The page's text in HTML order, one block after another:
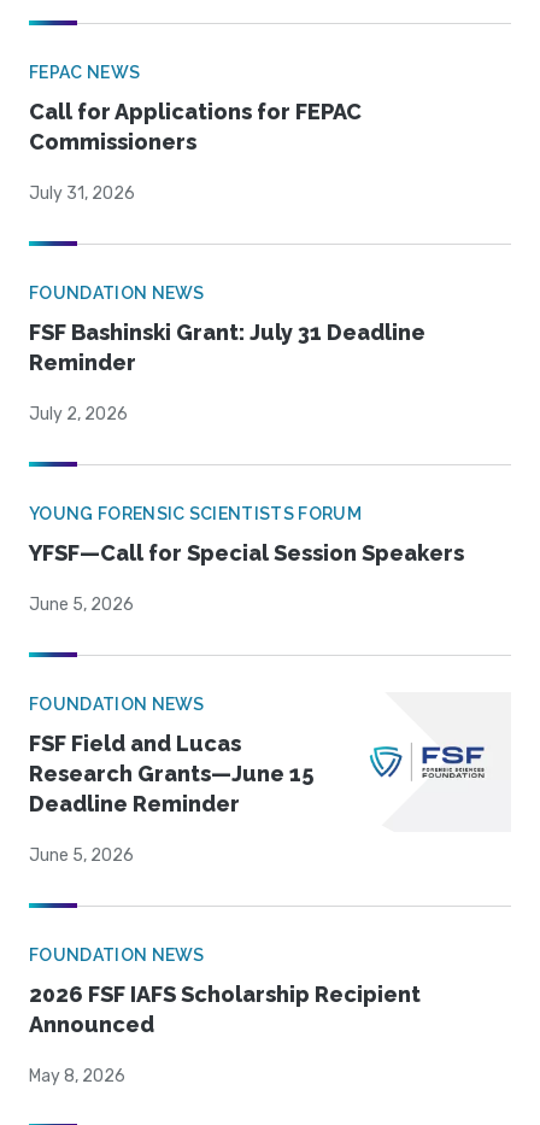
FEPAC NEWS
Call for Applications for FEPAC
Commissioners
July 31, 2026
FOUNDATION NEWS
FSF Bashinski Grant: July 31 Deadline
Reminder
July 2, 2026
YOUNG FORENSIC SCIENTISTS FORUM
YFSF—Call for Special Session Speakers
June 5, 2026
FOUNDATION NEWS
FSF Field and Lucas
Research Grants—June 15
Deadline Reminder
June 5, 2026
FOUNDATION NEWS
2026 FSF IAFS Scholarship Recipient
Announced
May 8, 2026